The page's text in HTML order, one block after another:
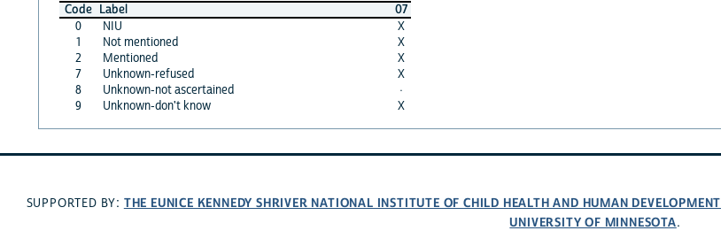
Code Label
07
0
NIU
X
1
Not mentioned
X
2
Mentioned
X
7
Unknown-refused
X
8
Unknown-not ascertained
·
9
Unknown-don't know X
SUPPORTED BY: THE EUNICE KENNEDY SHRIVER NATIONAL INSTITUTE OF CHILD HEALTH AND HUMAN DEVELOPMENT
UNIVERSITY OF MINNESOTA.